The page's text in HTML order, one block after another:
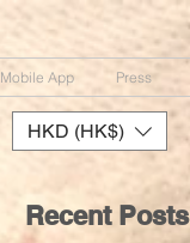
Mobile App Press
HKD (HK$)
Recent Posts